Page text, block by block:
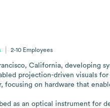
2-10 Employees
California, developing
projection-driven visuals
on hardware that
as an optical instrument for